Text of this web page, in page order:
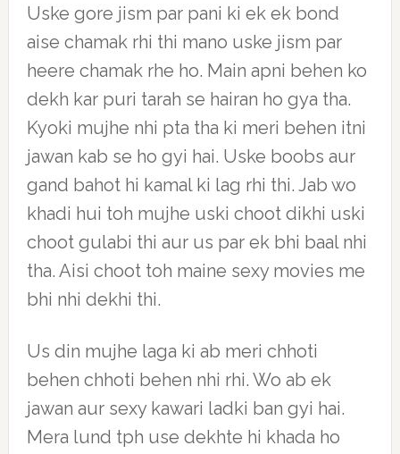
Uske gore jism par pani ki ek ek bond
aise chamak rhi thi mano uske jism par
heere chamak rhe ho. Main apni behen ko
dekh kar puri tarah se hairan ho gya tha.
Kyoki mujhe nhi pta tha ki meri behen itni
jawan kab se ho gyi hai. Uske boobs aur
gand bahot hi kamal ki lag rhi thi. Jab wo
khadi hui toh mujhe uski choot dikhi uski
choot gulabi thi aur us par ek bhi baal nhi
tha. Aisi choot toh maine sexy movies me
bhi nhi dekhi thi.
Us din mujhe laga ki ab meri chhoti
behen chhoti behen nhi rhi. Wo ab ek
jawan aur sexy kawari ladki ban gyi hai.
Mera lund tph use dekhte hi khada ho